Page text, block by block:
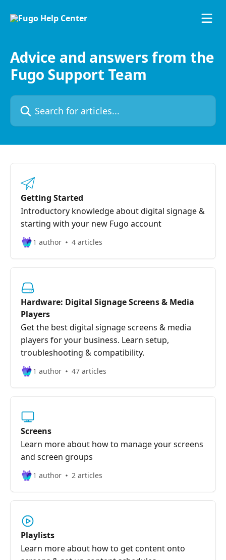
Advice and answers from the
Fugo Support Team
Search for articles...
Getting Started
Introductory knowledge about digital signage &
starting with your new Fugo account
1 author 4 articles
Hardware: Digital Signage Screens & Media
Players
Get the best digital signage screens & media
players for your business. Learn setup,
troubleshooting & compatibility.
1 author 47 articles
Screens
Learn more about how to manage your screens
and screen groups
1 author 2 articles
Playlists
Learn more about how to get content onto